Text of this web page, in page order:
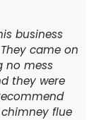
business
came on
no mess
they were
flue